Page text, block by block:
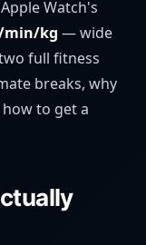
Watch's
min/kg — wide
full fitness
breaks, why
to get a